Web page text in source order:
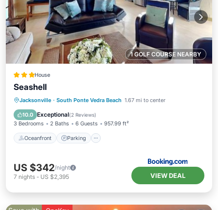
1 GOLF COURSE NEARBY
House
Seashell
Jacksonville · South Ponte Vedra Beach 1.67 mi to center
10.0 Exceptional(2 Reviews)
3 Bedrooms 2 Baths 6 Guests 957.99 ft²
Oceanfront Parking
Oceanfront Parking
Ocean View
View
US $342/night
7 nights - US $2,395 VIEW DEAL